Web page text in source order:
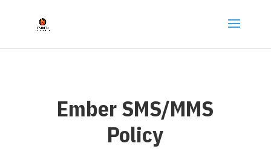
Ember SMS/MMS
Policy